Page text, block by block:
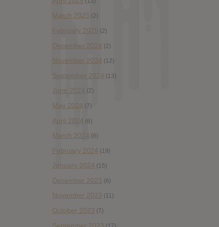
March 2025 (2)
February 2025 (2)
December 2024 (2)
November 2024 (12)
September 2024 (13)
June 2024 (2)
May 2024 (7)
April 2024 (6)
March 2024 (6)
February 2024 (19)
January 2024 (15)
December 2023 (6)
November 2023 (11)
October 2023 (7)
September 2023